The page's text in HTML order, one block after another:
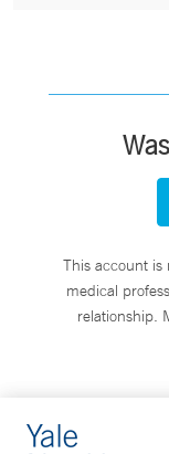
This account is
medical
relationship.